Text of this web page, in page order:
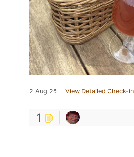
2 Aug 26 View Detailed Check-in
1